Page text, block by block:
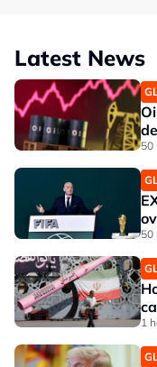
Latest News
50
50
1